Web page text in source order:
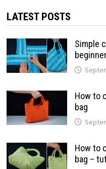
LATEST POSTS
Simple
How to
bag
How to
bag –